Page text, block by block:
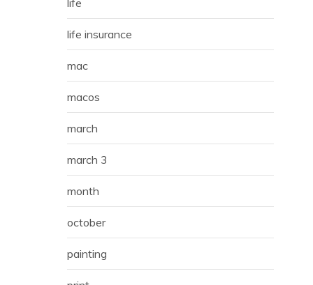
life
life insurance
mac
macos
march
march 3
month
october
painting